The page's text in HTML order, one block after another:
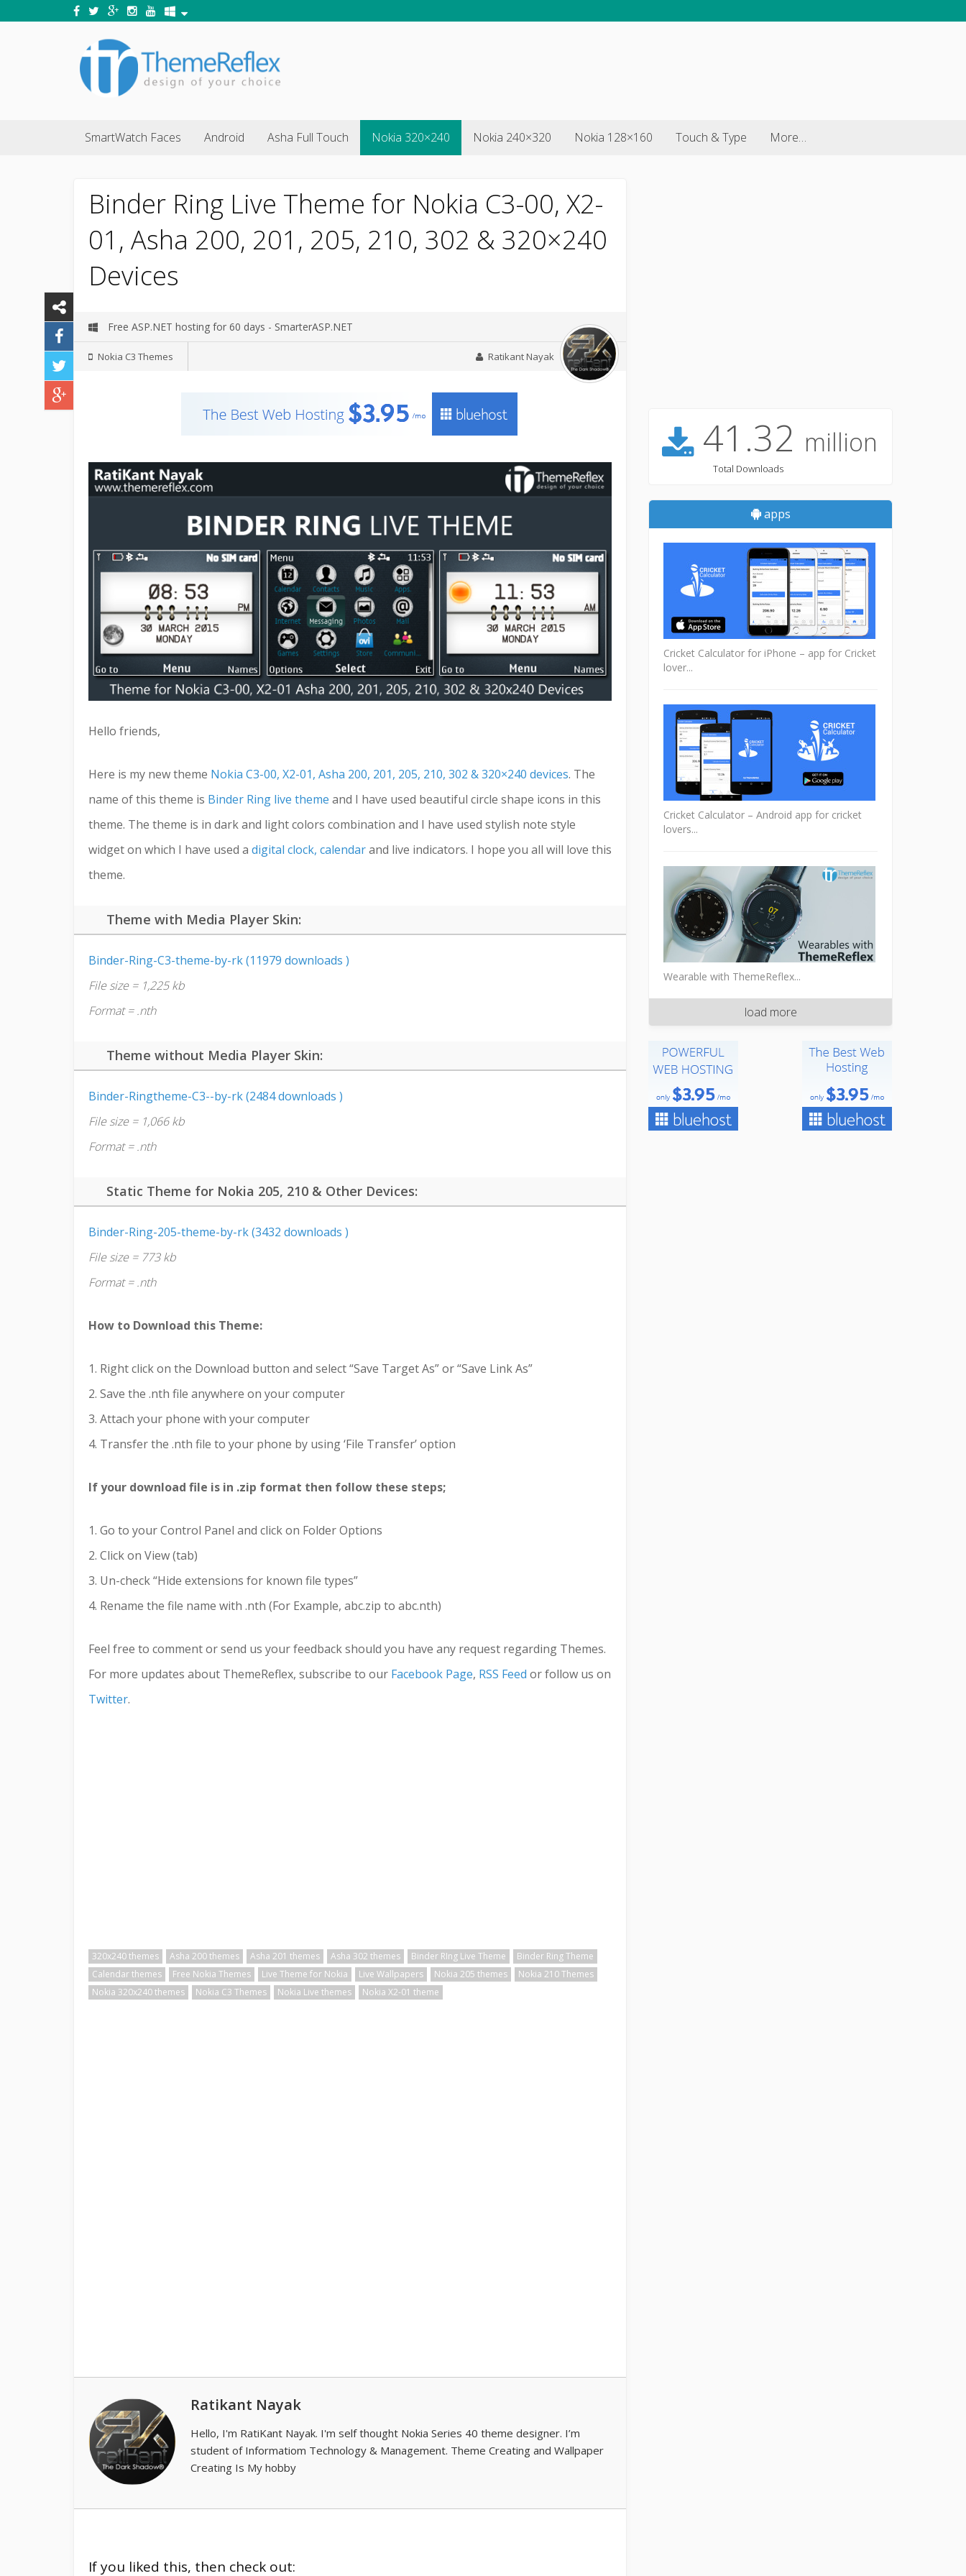
SmartWatch Faces Android Asha Full Touch Nokia 320×240 Nokia 240×320 Nokia 128×160 Touch & Type More…
Binder Ring Live Theme for Nokia C3-00, X2-
01, Asha 200, 201, 205, 210, 302 & 320×240
Devices
Free ASP.NET hosting for 60 days - SmarterASP.NET
Nokia C3 Themes Ratikant Nayak
Hello friends,
Here is my new theme Nokia C3-00, X2-01, Asha 200, 201, 205, 210, 302 & 320×240 devices. The
name of this theme is Binder Ring live theme and I have used beautiful circle shape icons in this
theme. The theme is in dark and light colors combination and I have used stylish note style
widget on which I have used a digital clock, calendarand live indicators. I hope you all will love this
theme.
Theme with Media Player Skin:
Binder-Ring-C3-theme-by-rk (11979 downloads )
File size = 1,225 kb
Format = .nth
Theme without Media Player Skin:
Binder-Ringtheme-C3--by-rk (2484 downloads )
File size = 1,066 kb
Format = .nth
Static Theme for Nokia 205, 210 & Other Devices:
Binder-Ring-205-theme-by-rk (3432 downloads )
File size = 773 kb
Format = .nth
How to Download this Theme:
1. Right click on the Download button and select “Save Target As” or “Save Link As”
2. Save the .nth file anywhere on your computer
3. Attach your phone with your computer
4. Transfer the .nth file to your phone by using ‘File Transfer’ option
If your download file is in .zip format then follow these steps;
1. Go to your Control Panel and click on Folder Options
2. Click on View (tab)
3. Un-check “Hide extensions for known file types”
4. Rename the file name with .nth (For Example, abc.zip to abc.nth)
Feel free to comment or send us your feedback should you have any request regarding Themes.
For more updates about ThemeReflex, subscribe to our Facebook Page, RSS Feed or follow us on
Twitter.
320x240 themes Asha 200 themes Asha 201 themes Asha 302 themes Binder RIng Live Theme
Binder Ring Theme
Calendar themes
Free Nokia Themes Live Theme for Nokia Live Wallpapers Nokia 205 themes
Nokia 210 Themes
Nokia 320x240 themes
Nokia C3 Themes Nokia Live themes Nokia X2-01 theme
Ratikant Nayak
Hello, I'm RatiKant Nayak. I'm self thought Nokia Series 40 theme designer. I’m
student of Informatiom Technology & Management. Theme Creating and Wallpaper
Creating Is My hobby
If you liked this, then check out:
41.32 million
Total Downloads
apps
Cricket Calculator for iPhone – app for Cricket
lover...
Cricket Calculator – Android app for cricket
lovers...
Wearable with ThemeReflex...
load more